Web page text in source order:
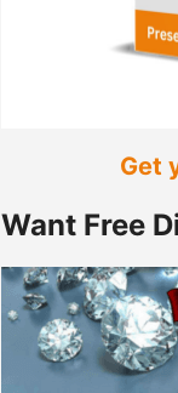
Get
Want Free